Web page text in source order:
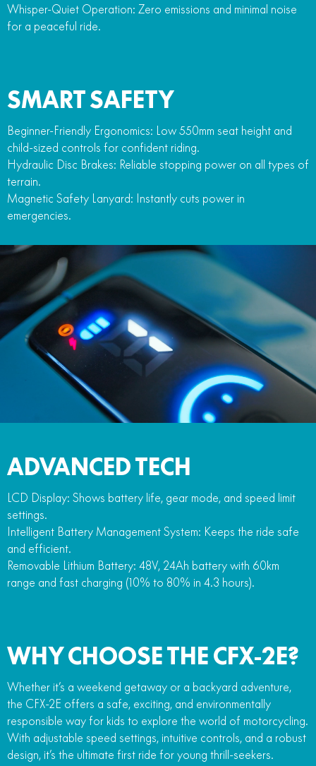
Whisper-Quiet Operation: Zero emissions and minimal noise
for a peaceful ride.
SMART SAFETY
Beginner-Friendly Ergonomics: Low 550mm seat height and
child-sized controls for confident riding.
Hydraulic Disc Brakes: Reliable stopping power on all types of
terrain.
Magnetic Safety Lanyard: Instantly cuts power in
emergencies.
ADVANCED TECH
LCD Display: Shows battery life, gear mode, and speed limit
settings.
Intelligent Battery Management System: Keeps the ride safe
and efficient.
Removable Lithium Battery: 48V, 24Ah battery with 60km
range and fast charging (10% to 80% in 4.3 hours).
WHY CHOOSE THE CFX-2E?
Whether it’s a weekend getaway or a backyard adventure,
the CFX-2E offers a safe, exciting, and environmentally
responsible way for kids to explore the world of motorcycling.
With adjustable speed settings, intuitive controls, and a robust
design, it’s the ultimate first ride for young thrill-seekers.